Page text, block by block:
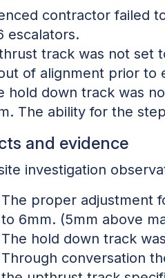
contractor failed
escalators.
track was not set
of alignment prior to
hold down track was
The ability for the
and evidence
investigation
The proper adjustment
to 6mm. (5mm above
The hold down track
Through conversation